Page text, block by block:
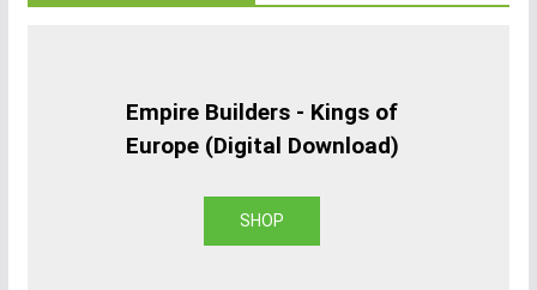
Empire Builders - Kings of
Europe (Digital Download)
SHOP